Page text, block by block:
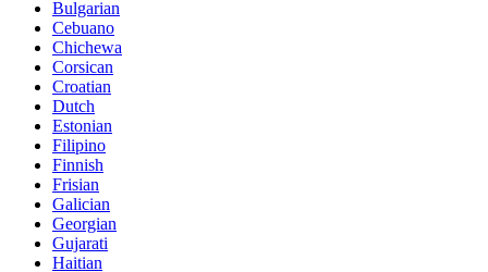
Bulgarian
Cebuano
Chichewa
Corsican
Croatian
Dutch
Estonian
Filipino
Finnish
Frisian
Galician
Georgian
Gujarati
Haitian